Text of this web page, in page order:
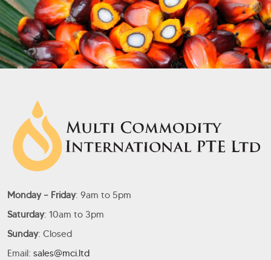
Monday – Friday: 9am to 5pm
Saturday: 10am to 3pm
Sunday: Closed
Email: sales@mci.ltd